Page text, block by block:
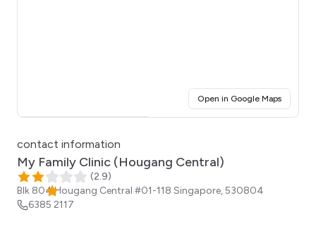
Open in Google Maps(opens
contact information
My Family Clinic (Hougang Central)
(2.9)
Blk 804 Hougang Central #01-118 Singapore,530804
6385 2117